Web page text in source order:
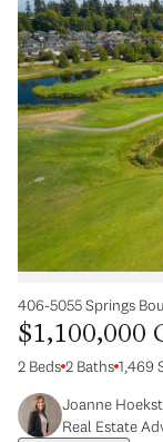
406-5055 Springs
$1,100,000
2 Beds 2 Baths 1,469
Joanne
Real Estate